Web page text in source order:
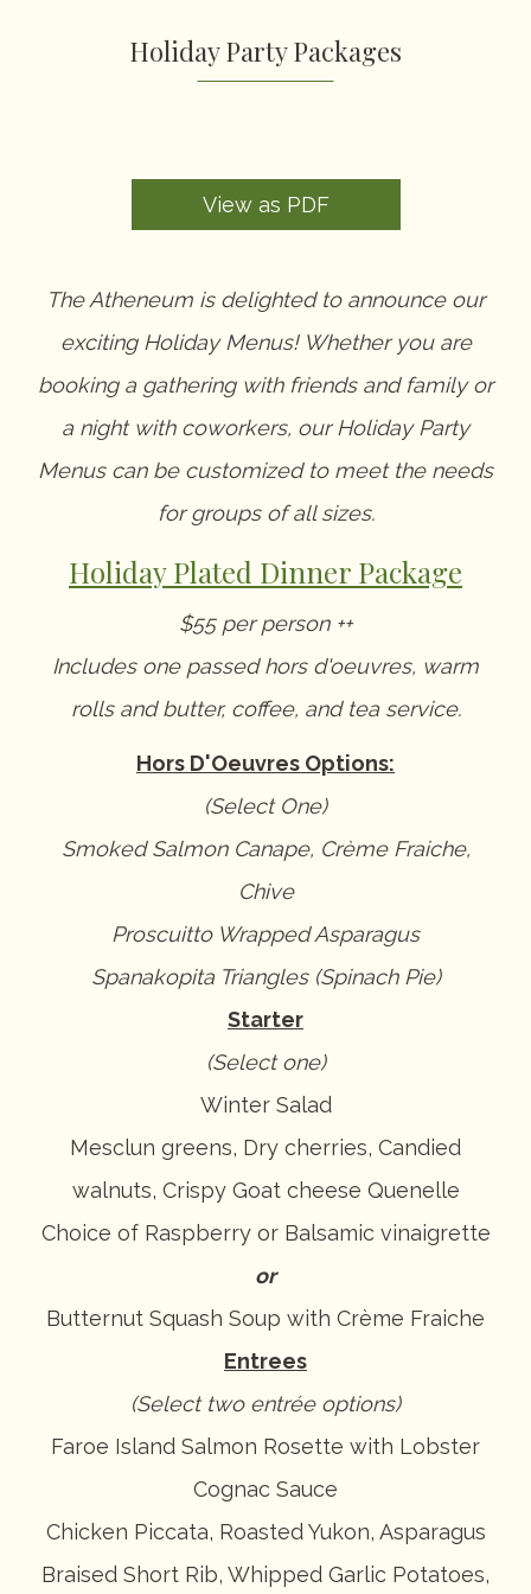
Request for Proposal
Holiday Party Packages
View as PDF
The Atheneum is delighted to announce our
exciting Holiday Menus! Whether you are
booking a gathering with friends and family or
a night with coworkers, our Holiday Party
Menus can be customized to meet the needs
for groups of all sizes.
Holiday Plated Dinner Package
$55 per person ++
Includes one passed hors d'oeuvres, warm
rolls and butter, coffee, and tea service.
Hors D'Oeuvres Options:
(Select One)
Smoked Salmon Canape, Crème Fraiche,
Chive
Proscuitto Wrapped Asparagus
Spanakopita Triangles (Spinach Pie)
Starter
(Select one)
Winter Salad
Mesclun greens, Dry cherries, Candied
walnuts, Crispy Goat cheese Quenelle
Choice of Raspberry or Balsamic vinaigrette
or
Butternut Squash Soup with Crème Fraiche
Entrees
(Select two entrée options)
Faroe Island Salmon Rosette with Lobster
Cognac Sauce
Chicken Piccata, Roasted Yukon, Asparagus
Braised Short Rib, Whipped Garlic Potatoes,